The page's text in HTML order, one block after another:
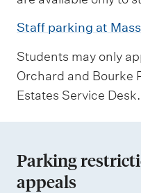
Staff parking at
Students may only
Orchard and Bourke
Estates Service Desk.
Parking
appeals